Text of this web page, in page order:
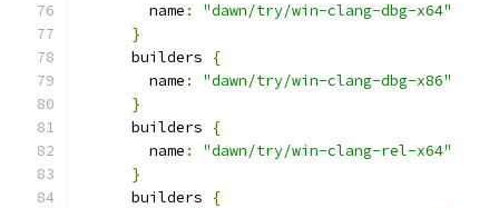
        name
:
"dawn/try/win-clang-dbg-x64"
}
      builders
{
        name
:
"dawn/try/win-clang-dbg-x86"
}
      builders
{
        name
:
"dawn/try/win-clang-rel-x64"
}
      builders
{